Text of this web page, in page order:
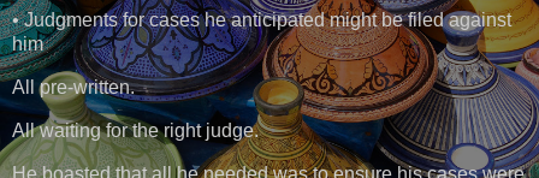
• Judgments for cases he anticipated might be filed against
him
All pre-written.
All waiting for the right judge.
He boasted that all he needed was to ensure his cases were